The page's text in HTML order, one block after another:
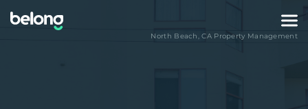
North Beach,CAProperty Management